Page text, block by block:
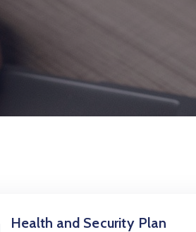
Health and Security Plan